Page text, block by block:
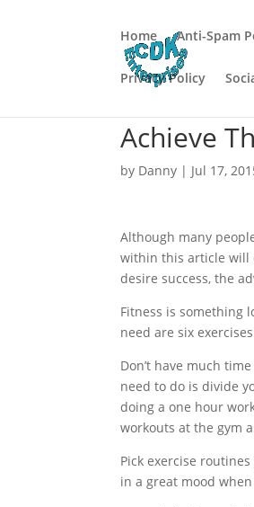
Home Anti-Spam
Privacy Policy
Achieve
by Danny | Jul 17,
Although many
within this article will
desire success, the
Fitness is something
need are six
Don’t have much
need to do is divide
doing a one hour
workouts at the gym
Pick exercise
in a great mood